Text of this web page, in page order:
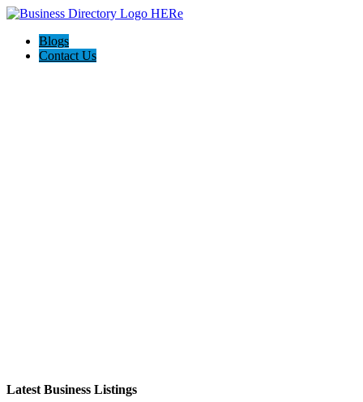
Blogs
Contact Us
Latest Business Listings